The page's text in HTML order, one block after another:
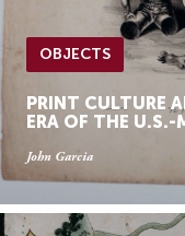
OBJECTS
PRINT CULTURE
ERA OF THE U.S.-
John Garcia